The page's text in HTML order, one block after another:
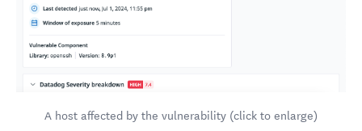
A host affected by the vulnerability (click to enlarge)